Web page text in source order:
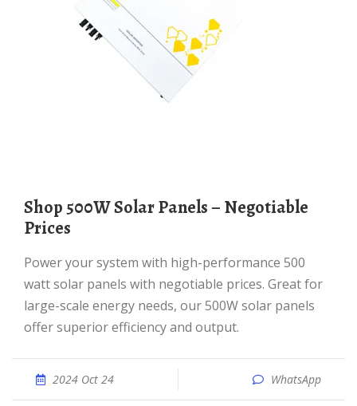
Shop 500W Solar Panels – Negotiable
Prices
Power your system with high-performance 500
watt solar panels with negotiable prices. Great for
large-scale energy needs, our 500W solar panels
offer superior efficiency and output.
2024 Oct 24 WhatsApp